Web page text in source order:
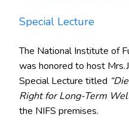
Special Lecture
The National Institute of
was honored to host
Special Lecture titled
Right for Long-Term
the NIFS premises.